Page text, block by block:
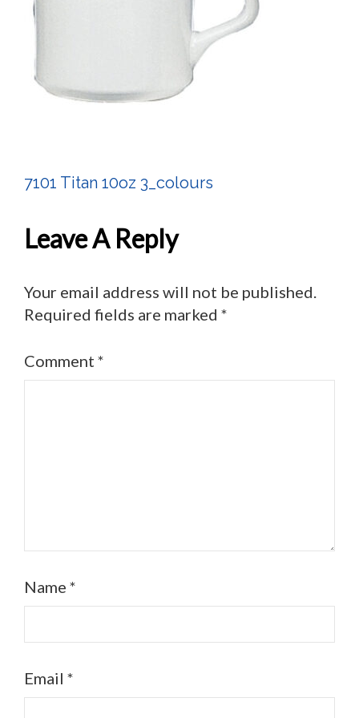
Post
Navigation
7101 Titan 10oz 3_colours
Leave A Reply
Your email address will not be published.
Required fields are marked *
Comment *
Name *
Email *